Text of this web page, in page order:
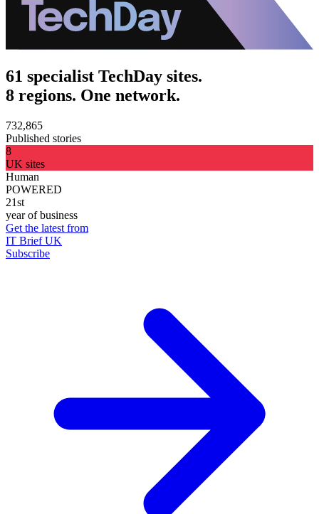
61 specialist TechDay sites.
8 regions. One network.
732,865
Published stories
8
UK sites
Human
POWERED
21st
year of business
Get the latest from
IT Brief UK
Subscribe